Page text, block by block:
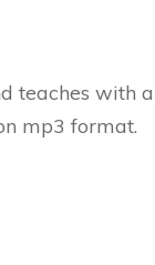
teaches with
mp3 format.